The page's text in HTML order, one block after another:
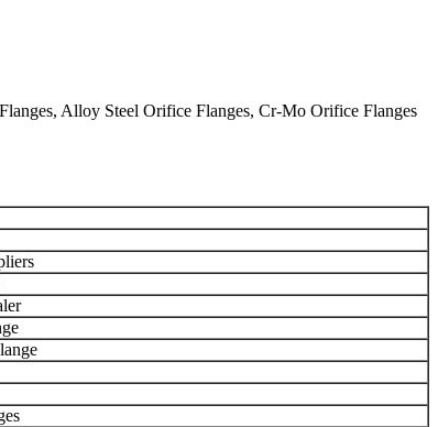
Alloy Steel Orifice Flanges, Cr-Mo Orifice Flanges